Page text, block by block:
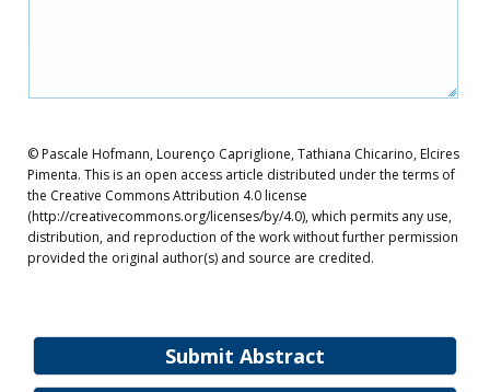
Submit Abstract
© Pascale Hofmann, Lourenço Capriglione, Tathiana Chicarino, Elcires
Pimenta. This is an open access article distributed under the terms of
the Creative Commons Attribution 4.0 license
(http://creativecommons.org/licenses/by/4.0), which permits any use,
distribution, and reproduction of the work without further permission
provided the original author(s) and source are credited.